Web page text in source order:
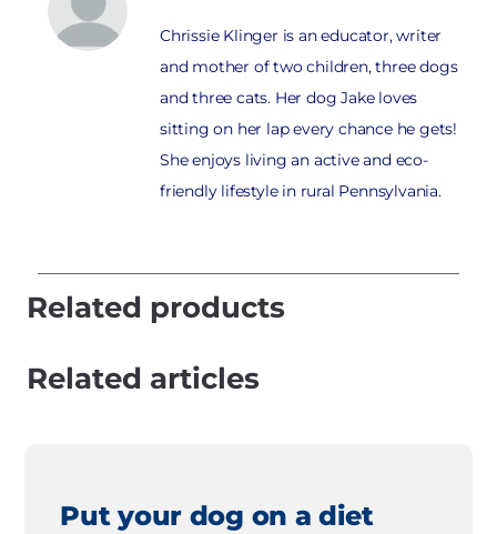
Chrissie Klinger is an educator, writer
and mother of two children, three dogs
and three cats. Her dog Jake loves
sitting on her lap every chance he gets!
She enjoys living an active and eco-
friendly lifestyle in rural Pennsylvania.
Related products
Related articles
Put your dog on a diet